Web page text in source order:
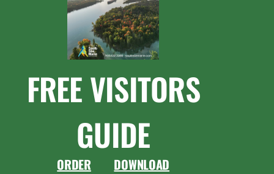
FREE VISITORS
GUIDE
ORDER DOWNLOAD